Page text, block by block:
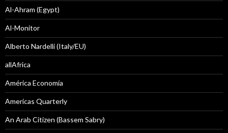
Al-Ahram (Egypt)
Al-Monitor
Alberto Nardelli (Italy/EU)
allAfrica
América Economía
Americas Quarterly
An Arab Citizen (Bassem Sabry)